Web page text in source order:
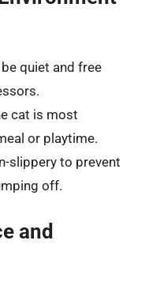
quiet and free
cat is most
or playtime.
slippery to prevent
off.
and